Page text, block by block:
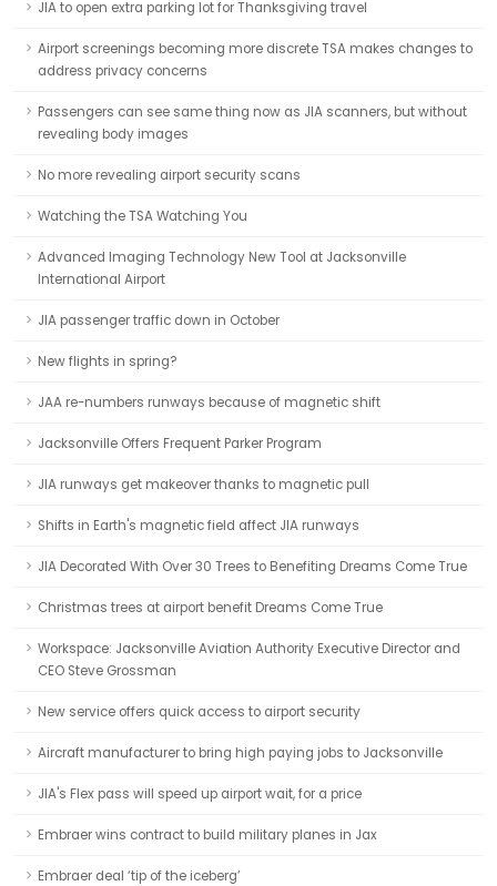
JIA to open extra parking lot for Thanksgiving travel
Airport screenings becoming more discrete TSA makes changes to
address privacy concerns
Passengers can see same thing now as JIA scanners, but without
revealing body images
No more revealing airport security scans
Watching the TSA Watching You
Advanced Imaging Technology New Tool at Jacksonville
International Airport
JIA passenger traffic down in October
New flights in spring?
JAA re-numbers runways because of magnetic shift
Jacksonville Offers Frequent Parker Program
JIA runways get makeover thanks to magnetic pull
Shifts in Earth's magnetic field affect JIA runways
JIA Decorated With Over 30 Trees to Benefiting Dreams Come True
Christmas trees at airport benefit Dreams Come True
Workspace: Jacksonville Aviation Authority Executive Director and
CEO Steve Grossman
New service offers quick access to airport security
Aircraft manufacturer to bring high paying jobs to Jacksonville
JIA's Flex pass will speed up airport wait, for a price
Embraer wins contract to build military planes in Jax
Embraer deal ‘tip of the iceberg’